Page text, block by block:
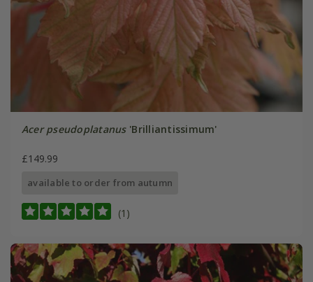
Acer pseudoplatanus'Brilliantissimum'
£149.99
available to order from autumn
(1)